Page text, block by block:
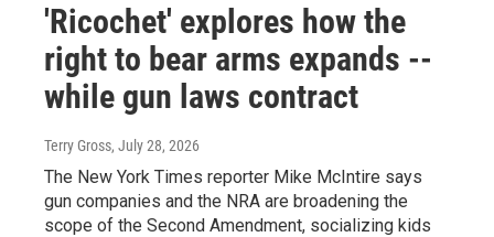
'Ricochet' explores how the
right to bear arms expands --
while gun laws contract
Terry Gross, July 28, 2026
The New York Times reporter Mike McIntire says
gun companies and the NRA are broadening the
scope of the Second Amendment, socializing kids